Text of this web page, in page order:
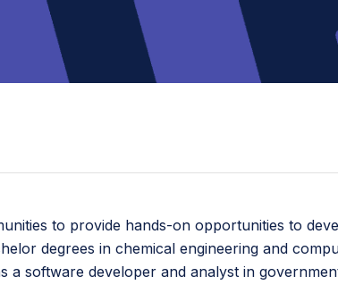
to provide hands-on opportunities to
degrees in chemical engineering and
a software developer and analyst in